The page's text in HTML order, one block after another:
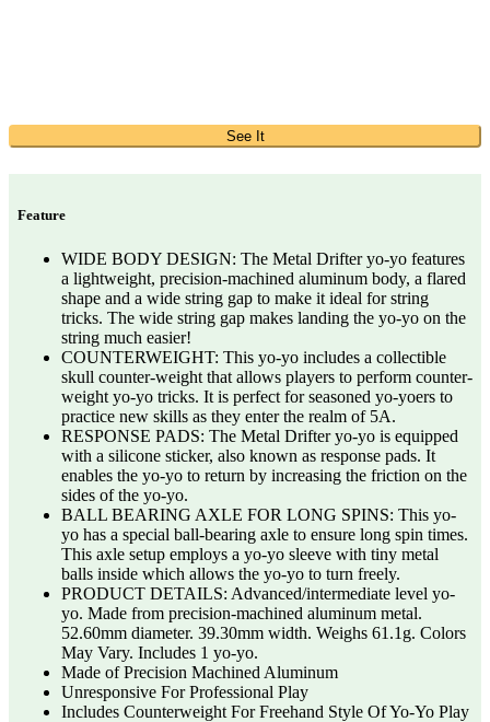
See It
Feature
WIDE BODY DESIGN: The Metal Drifter yo-yo features
a lightweight, precision-machined aluminum body, a flared
shape and a wide string gap to make it ideal for string
tricks. The wide string gap makes landing the yo-yo on the
string much easier!
COUNTERWEIGHT: This yo-yo includes a collectible
skull counter-weight that allows players to perform counter-
weight yo-yo tricks. It is perfect for seasoned yo-yoers to
practice new skills as they enter the realm of 5A.
RESPONSE PADS: The Metal Drifter yo-yo is equipped
with a silicone sticker, also known as response pads. It
enables the yo-yo to return by increasing the friction on the
sides of the yo-yo.
BALL BEARING AXLE FOR LONG SPINS: This yo-
yo has a special ball-bearing axle to ensure long spin times.
This axle setup employs a yo-yo sleeve with tiny metal
balls inside which allows the yo-yo to turn freely.
PRODUCT DETAILS: Advanced/intermediate level yo-
yo. Made from precision-machined aluminum metal.
52.60mm diameter. 39.30mm width. Weighs 61.1g. Colors
May Vary. Includes 1 yo-yo.
Made of Precision Machined Aluminum
Unresponsive For Professional Play
Includes Counterweight For Freehand Style Of Yo-Yo Play